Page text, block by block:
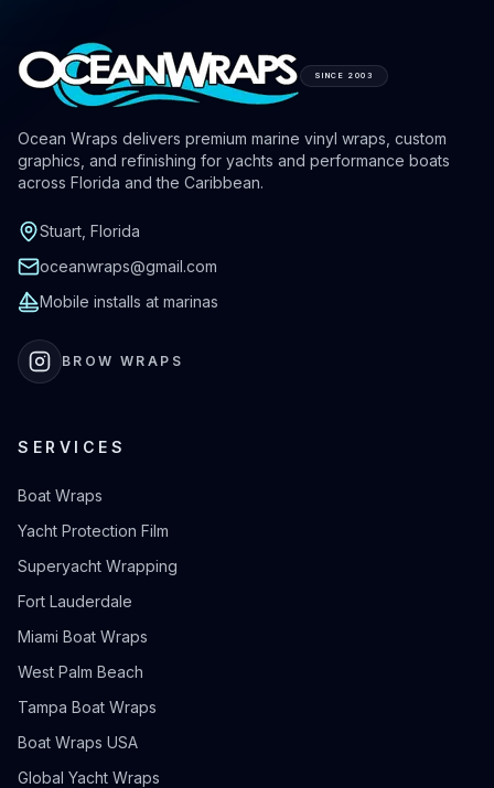
SINCE 2003
Ocean Wraps delivers premium marine vinyl wraps, custom
graphics, and refinishing for yachts and performance boats
across Florida and the Caribbean.
Stuart, Florida
oceanwraps@gmail.com
Mobile installs at marinas
BROW WRAPS
SERVICES
Boat Wraps
Yacht Protection Film
Superyacht Wrapping
Fort Lauderdale
Miami Boat Wraps
West Palm Beach
Tampa Boat Wraps
Boat Wraps USA
Global Yacht Wraps